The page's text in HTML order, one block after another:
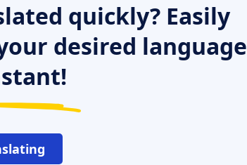
quickly? Easily
desired language